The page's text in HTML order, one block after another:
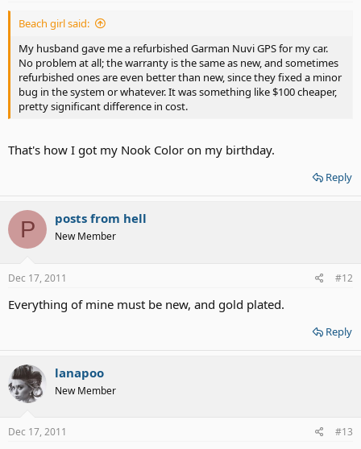
Beach girl said:
My husband gave me a refurbished Garman Nuvi GPS for my car.
No problem at all; the warranty is the same as new, and sometimes
refurbished ones are even better than new, since they fixed a minor
bug in the system or whatever. It was something like $100 cheaper,
pretty significant difference in cost.
That's how I got my Nook Color on my birthday.
Reply
P posts from hell
New Member
Dec 17, 2011 #12
Everything of mine must be new, and gold plated.
Reply
lanapoo
New Member
Dec 17, 2011 #13